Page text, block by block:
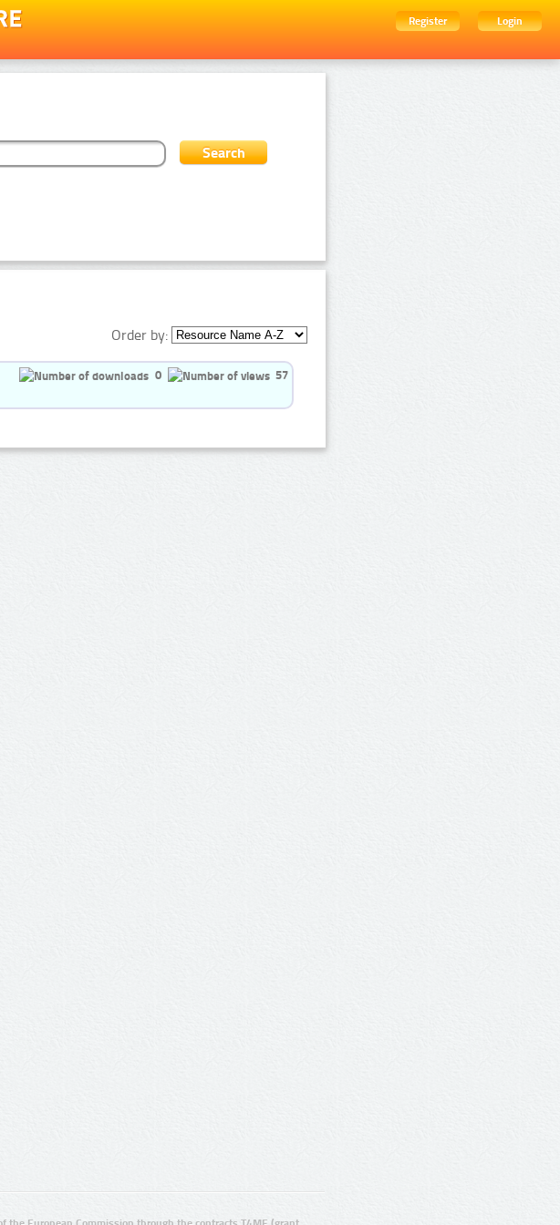
Register
Login
Order by:
0 57